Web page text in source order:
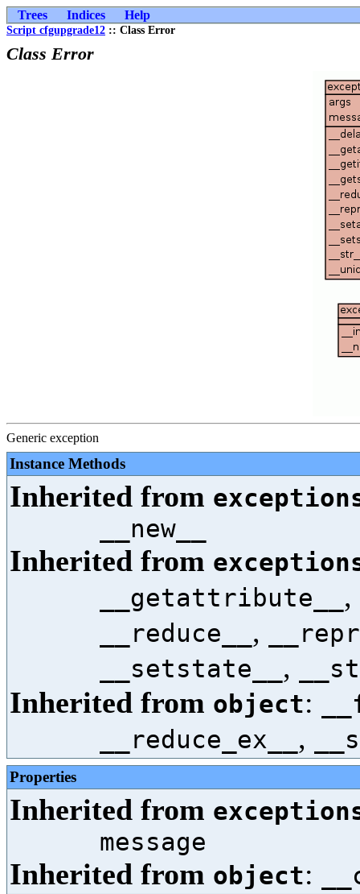
Trees Indices Help
Script cfgupgrade12 :: Class Error
Class Error
Generic exception
Instance Methods
Inherited from
__new__
Inherited from
__getattribute__ ,
__reduce__ ,
__setstate__ ,
Inherited from object:
__reduce_ex__ ,
Properties
Inherited from
message
Inherited from object: